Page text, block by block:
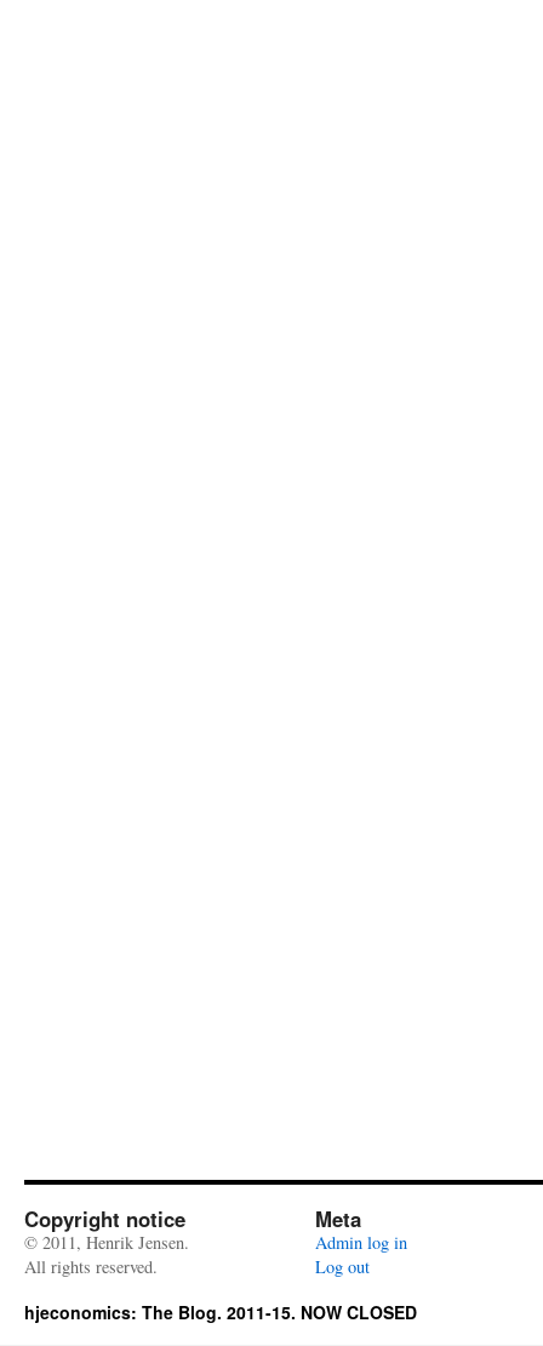
Copyright notice
© 2011, Henrik Jensen.
All rights reserved.
Meta
Admin log in
Log out
hjeconomics: The Blog. 2011-15. NOW CLOSED